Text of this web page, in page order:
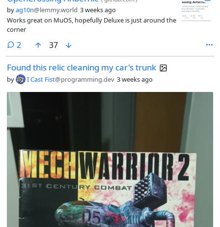
byag10n@lemmy.world 3 weeks ago
Works great on MuOS, hopefully Deluxe is just around the
corner
2 comments
37
Found this relic cleaning my car's trunk
by I Cast Fist@programming.dev 3 weeks ago